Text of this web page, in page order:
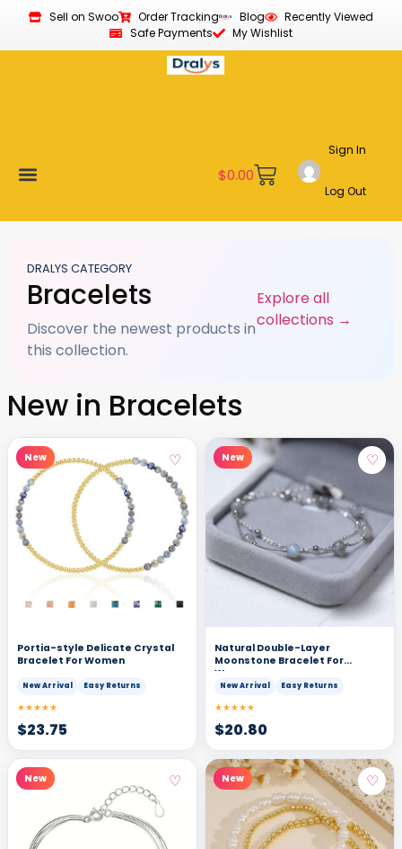
Sell on Swoo Order Tracking Blog
Recently Viewed
Safe Payments
My Wishlist
$0.00
Sign In
Log Out
DRALYS CATEGORY
Bracelets
Discover the newest products in
this collection.
Explore all
collections →
New in Bracelets
New ♡
Portia-style Delicate Crystal
Bracelet For Women
New Arrival Easy Returns
★★★★★
$23.75
New ♡
Natural Double-Layer
Moonstone Bracelet For
Women
New Arrival Easy Returns
★★★★★
$20.80
New ♡ New ♡